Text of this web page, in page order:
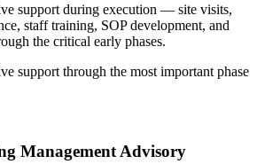
support during execution — site visits,
staff training, SOP development, and
the critical early phases.
support through the most important phase
Management Advisory